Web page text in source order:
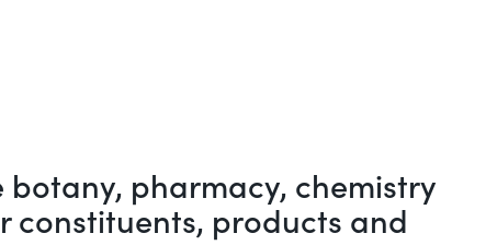
pharmacy, chemistry
constituents, products and